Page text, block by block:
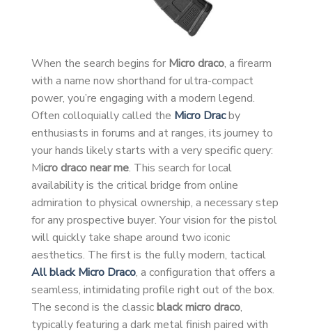
When the search begins for Micro draco, a firearm
with a name now shorthand for ultra-compact
power, you’re engaging with a modern legend.
Often colloquially called the Micro Dracby
enthusiasts in forums and at ranges, its journey to
your hands likely starts with a very specific query:
Micro draco near me. This search for local
availability is the critical bridge from online
admiration to physical ownership, a necessary step
for any prospective buyer. Your vision for the pistol
will quickly take shape around two iconic
aesthetics. The first is the fully modern, tactical
All black Micro Draco, a configuration that offers a
seamless, intimidating profile right out of the box.
The second is the classicblack micro draco,
typically featuring a dark metal finish paired with